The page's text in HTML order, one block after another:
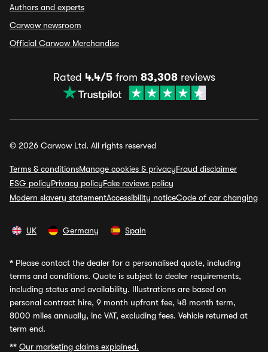
Authors and experts
Carwow newsroom
Official Carwow Merchandise
Rated 4.4/5from 83,308reviews
© 2026 Carwow Ltd. All rights reserved
Terms & conditionsManage cookies & privacyFraud disclaimer
ESG policyPrivacy policyFake reviews policy
Modern slavery statementAccessibility noticeCode of car changing
UK Germany Spain
* Please contact the dealer for a personalised quote, including
terms and conditions. Quote is subject to dealer requirements,
including status and availability. Illustrations are based on
personal contract hire, 9 month upfront fee, 48 month term,
8000 miles annually, inc VAT, excluding fees. Vehicle returned at
term end.
** Our marketing claims explained.